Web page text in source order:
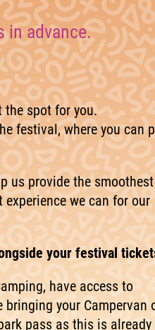
in advance.
the spot for you.
festival, where you can
us provide the
we can for our
your festival
have access to
bringing your Campervan
pass as this is already